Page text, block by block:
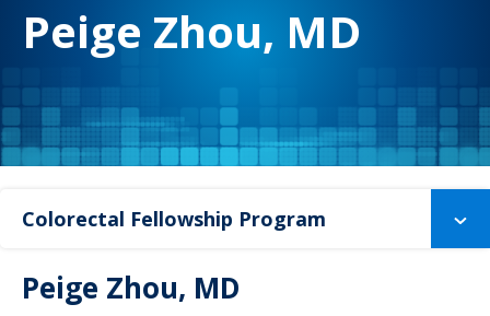
Peige Zhou, MD
Colorectal Fellowship Program
Peige Zhou, MD